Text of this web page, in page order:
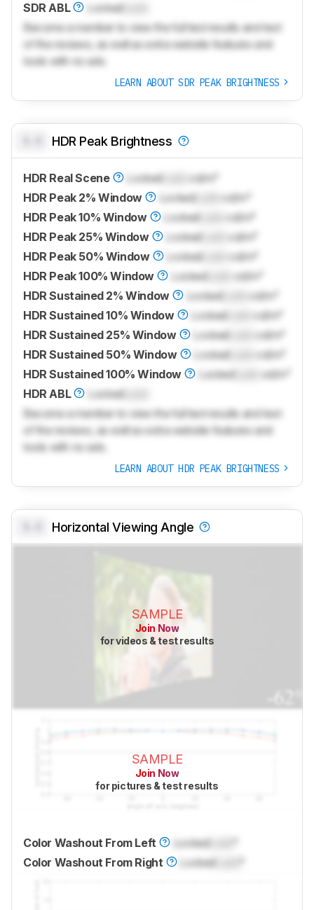
SDR ABL
Locked
Become a member to view the full test results and text
of the reviews, as well as extra website features and
tools with no ads.
LEARN ABOUT SDR PEAK BRIGHTNESS
HDR Peak Brightness
HDR Real Scene Locked
cd/m²
HDR Peak 2% Window
Locked
cd/m²
HDR Peak 10% Window
Locked
cd/m²
HDR Peak 25% Window
Locked
cd/m²
HDR Peak 50% Window
Locked
cd/m²
HDR Peak 100% Window
Locked
cd/m²
HDR Sustained 2% Window
Locked
cd/m²
HDR Sustained 10% Window
Locked
cd/m²
HDR Sustained 25% Window
Locked
cd/m²
HDR Sustained 50% Window
Locked
cd/m²
HDR Sustained 100% Window
Locked
cd/m²
HDR ABL
Locked
Become a member to view the full test results and text
of the reviews, as well as extra website features and
tools with no ads.
LEARN ABOUT HDR PEAK BRIGHTNESS
Horizontal Viewing Angle
SAMPLE
Join Now
for videos & test results
SAMPLE
Join Now
for pictures & test results
Color Washout From Left LockedLock
Color Washout From Right
Locked